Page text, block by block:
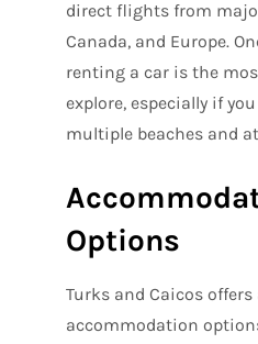
direct flights from
Canada, and Europe.
renting a car is the
explore, especially if
multiple beaches and
Options
Turks and Caicos
accommodation